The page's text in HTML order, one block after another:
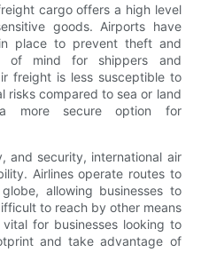
cargo offers a high level
goods. Airports have
place to prevent theft and
of mind for shippers and
freight is less susceptible to
risks compared to sea or land
more secure option for
and security, international air
Airlines operate routes to
allowing businesses to
to reach by other means
for businesses looking to
and take advantage of